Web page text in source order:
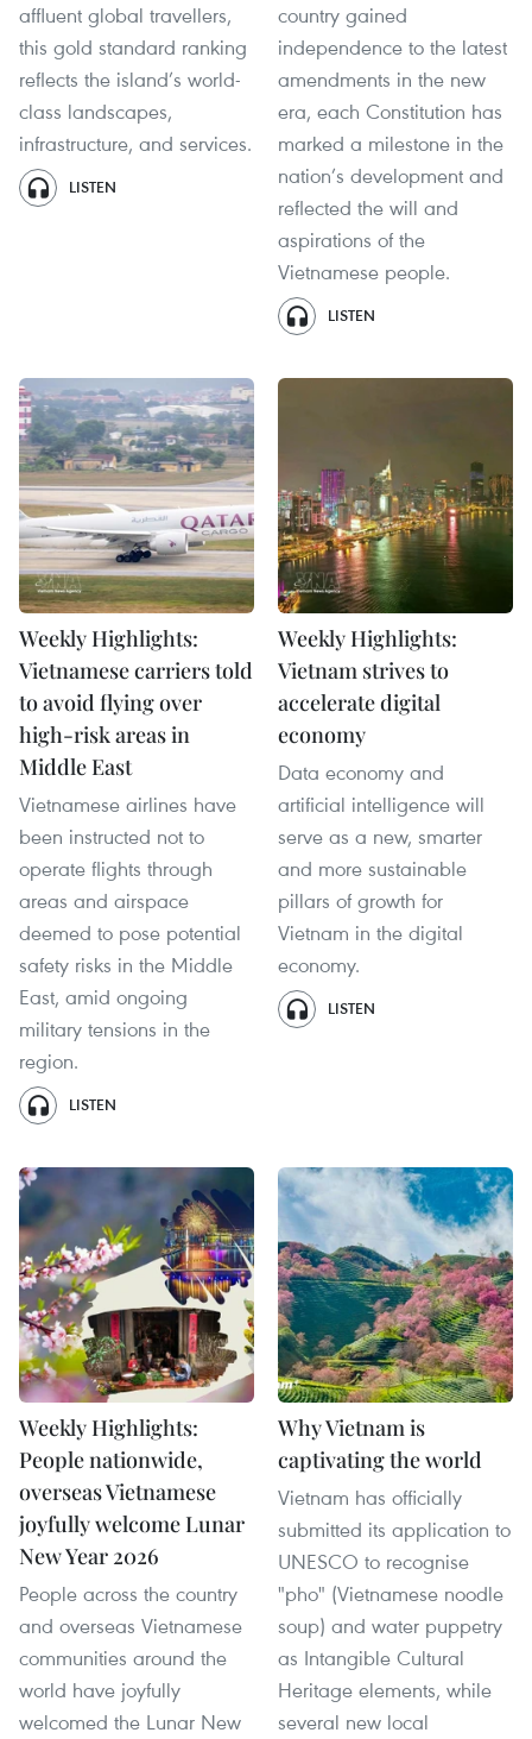
affluent global travellers,
this gold standard ranking
reflects the island’s world-
class landscapes,
infrastructure, and services.
LISTEN
country gained
independence to the latest
amendments in the new
era, each Constitution has
marked a milestone in the
nation’s development and
reflected the will and
aspirations of the
Vietnamese people.
LISTEN
Weekly Highlights:
Vietnamese carriers told
to avoid flying over
high-risk areas in
Middle East
Vietnamese airlines have
been instructed not to
operate flights through
areas and airspace
deemed to pose potential
safety risks in the Middle
East, amid ongoing
military tensions in the
region.
LISTEN
Weekly Highlights:
Vietnam strives to
accelerate digital
economy
Data economy and
artificial intelligence will
serve as a new, smarter
and more sustainable
pillars of growth for
Vietnam in the digital
economy.
LISTEN
Weekly Highlights:
People nationwide,
overseas Vietnamese
joyfully welcome Lunar
New Year 2026
People across the country
and overseas Vietnamese
communities around the
world have joyfully
welcomed the Lunar New
Why Vietnam is
captivating the world
Vietnam has officially
submitted its application to
UNESCO to recognise
"pho" (Vietnamese noodle
soup) and water puppetry
as Intangible Cultural
Heritage elements, while
several new local